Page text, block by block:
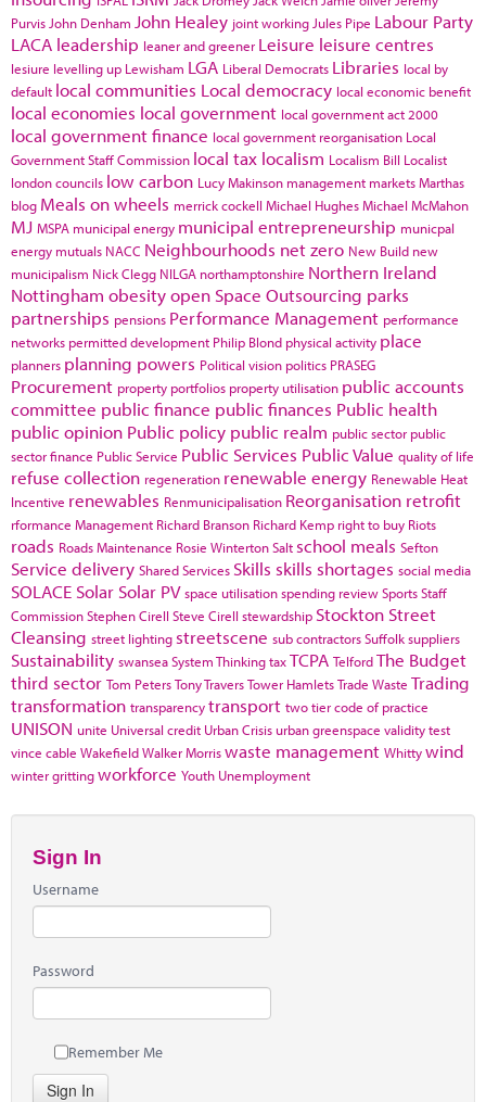
Purvis John Denham John Healey joint working Jules Pipe Labour Party
LACA leadership leaner and greener Leisure leisure centres
lesiure levelling up Lewisham LGA Liberal Democrats Libraries local by
default local communities Local democracy local economic benefit
local economies local government local government act 2000
local government finance local government reorganisation Local
Government Staff Commission local tax localism Localism Bill Localist
london councils low carbon Lucy Makinson management marketsMarthas
blog Meals on wheels merrick cockell Michael HughesMichael McMahon
MJ MSPA municipal energy municipal entrepreneurship municpal
energy mutuals NACC Neighbourhoods net zero New Build new
municipalism Nick Clegg NILGA northamptonshire Northern Ireland
Nottingham obesityopen Space Outsourcing parks
partnerships pensions Performance Management performance
networks permitted development Philip Blond physical activity place
planners planning powers Political vision politics PRASEG
Procurement property portfolios property utilisation public accounts
committee public finance public finances Public health
public opinion Public policy public realm public sector public
sector finance Public Service Public Services Public Value quality of life
refuse collection regeneration renewable energy Renewable Heat
Incentive renewables Renmunicipalisation Reorganisation retrofit
rformance Management Richard Branson Richard Kemp right to buy Riots
roads Roads Maintenance Rosie WintertonSalt school meals Sefton
Service delivery Shared Services Skills skills shortages social media
SOLACE Solar Solar PV space utilisationspending reviewSportsStaff
CommissionStephen Cirell Steve Cirell stewardship Stockton Street
Cleansing street lighting streetscene sub contractorsSuffolksuppliers
Sustainability swanseaSystem ThinkingtaxTCPA TelfordThe Budget
third sector Tom PetersTony TraversTower HamletsTrade Waste Trading
transformation transparencytransport two tier code of practice
UNISON unite Universal credit Urban Crisis urban greenspace validity test
vince cable WakefieldWalker Morriswaste management Whittywind
winter grittingworkforce Youth Unemployment
Sign In
Username
Password
Remember Me
Sign In